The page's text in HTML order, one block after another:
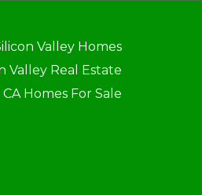
Valley Homes
Valley Real Estate
CA Homes For Sale